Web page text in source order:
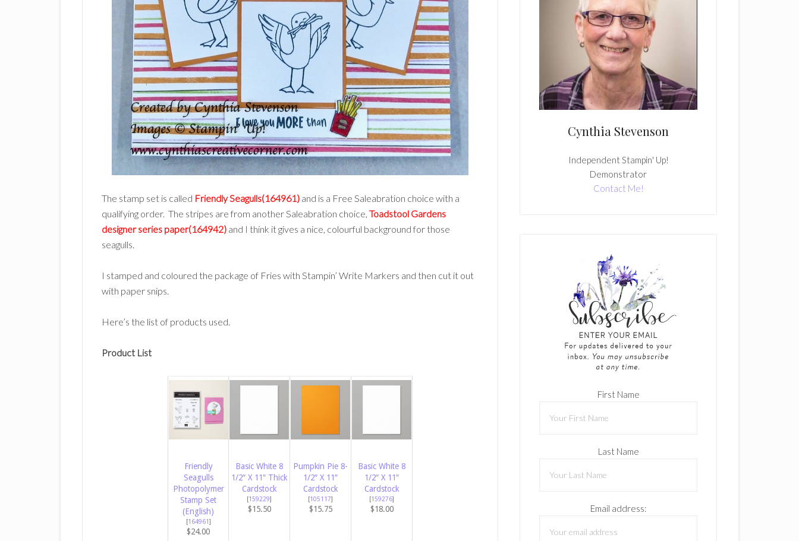
The stamp set is called Friendly Seagulls(164961) and is a Free Saleabration choice with a
qualifying order. The stripes are from another Saleabration choice, Toadstool Gardens
designer series paper(164942) and I think it gives a nice, colourful background for those
seagulls.
I stamped and coloured the package of Fries with Stampin’ Write Markers and then cut it out
with paper snips.
Here’s the list of products used.
Product List
Friendly
Seagulls
Photopolymer
Stamp Set
(English)
[164961]
$24.00
Basic White 8
1/2″ X 11″ Thick
Cardstock
[159229]
$15.50
Pumpkin Pie 8-
1/2″ X 11″
Cardstock
[105117]
$15.75
Basic White 8
1/2″ X 11″
Cardstock
[159276]
$18.00
Cynthia Stevenson
Independent Stampin' Up!
Demonstrator
Contact Me!
First Name
Last Name
Email address: